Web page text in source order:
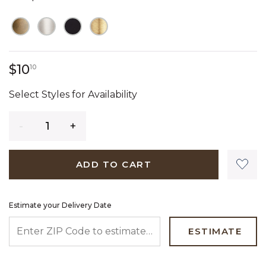
$101010 dollars 10 cents
Select Styles for Availability
ADD TO CART
Estimate your Delivery Date
ESTIMATE